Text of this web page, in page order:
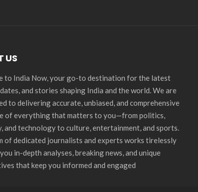
US
to India Now, your go-to destination for the latest
and stories shaping India and the world. We are
to delivering accurate, unbiased, and comprehensive
of everything that matters to you—from politics,
and technology to culture, entertainment, and sports.
of dedicated journalists and experts works tirelessly
in-depth analyses, breaking news, and unique
that keep you informed and engaged